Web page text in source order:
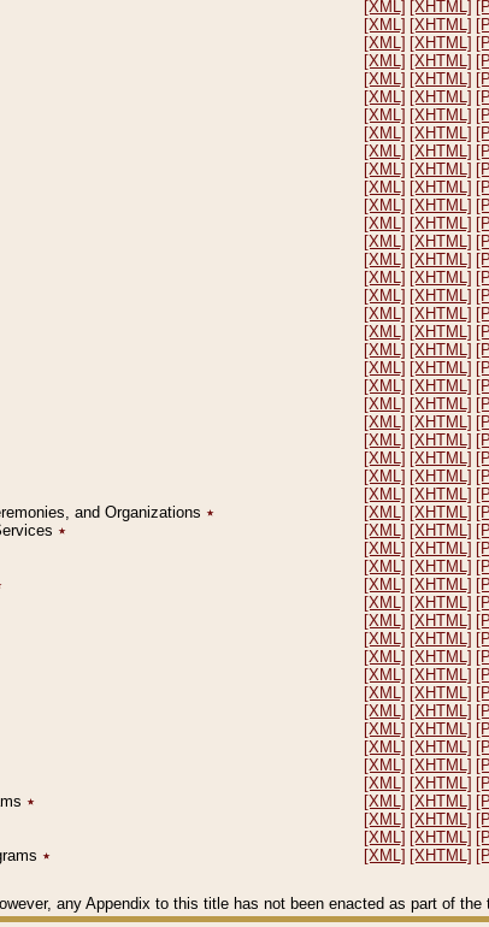
[XML] [XHTML]
[XML] [XHTML]
[XML] [XHTML]
[XML] [XHTML]
[XML] [XHTML]
[XML] [XHTML]
[XML] [XHTML]
[XML] [XHTML]
[XML] [XHTML]
[XML] [XHTML]
[XML] [XHTML]
[XML] [XHTML]
[XML] [XHTML]
[XML] [XHTML]
[XML] [XHTML]
[XML] [XHTML]
[XML] [XHTML]
[XML] [XHTML]
[XML] [XHTML]
[XML] [XHTML]
[XML] [XHTML]
[XML] [XHTML]
[XML] [XHTML]
[XML] [XHTML]
[XML] [XHTML]
[XML] [XHTML]
[XML] [XHTML]
[XML] [XHTML]
and Organizations ٭ [XML] [XHTML]
٭ [XML] [XHTML]
[XML] [XHTML]
[XML] [XHTML]
[XML] [XHTML]
[XML] [XHTML]
[XML] [XHTML]
[XML] [XHTML]
[XML] [XHTML]
[XML] [XHTML]
[XML] [XHTML]
[XML] [XHTML]
[XML] [XHTML]
[XML] [XHTML]
[XML] [XHTML]
[XML] [XHTML]
٭ [XML] [XHTML]
[XML] [XHTML]
[XML] [XHTML]
٭ [XML] [XHTML]
any Appendix to this title has not been enacted as part of the